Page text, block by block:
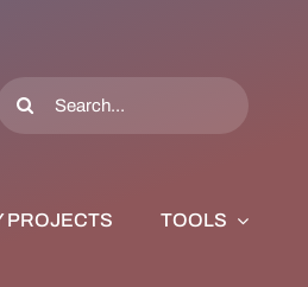
Search
for:
PROJECTS TOOLS